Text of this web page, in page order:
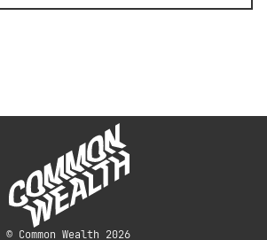
© Common Wealth 2026